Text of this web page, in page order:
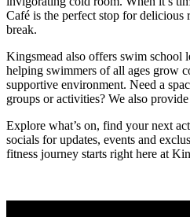
Café is the perfect stop for delicious
break.
Kingsmead also offers swim school
helping swimmers of all ages grow
supportive environment. Need a
groups or activities? We also
Explore what’s on, find your next
socials for updates, events and
fitness journey starts right here at